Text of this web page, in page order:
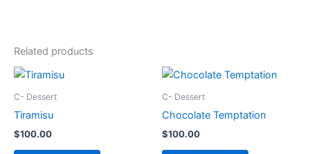
Related products
C- Dessert
Tiramisu
$100.00
C- Dessert
Chocolate Temptation
$100.00